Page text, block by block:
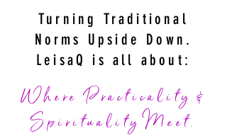
Turning Traditional
Norms Upside Down.
LeisaQis all about:
Where Practicality &
Spirituality Meet.